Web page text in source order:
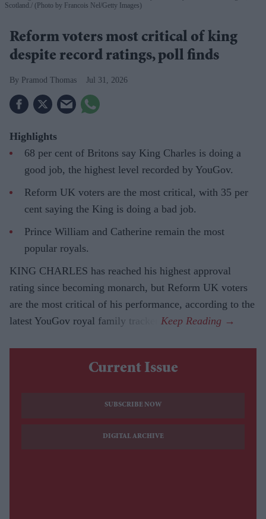
Scotland. (Photo by Francois Nel/Getty Images)
Reform voters most critical of king
despite record ratings, poll finds
Pramod Thomas Jul 31, 2026
Highlights
68 per cent of Britons say King Charles is doing a
good job, the highest level recorded by YouGov.
Reform UK voters are the most critical, with 35 per
cent saying the King is doing a bad job.
Prince William and Catherine remain the most
popular royals.
KING CHARLES has reached his highest approval
rating since becoming monarch, but Reform UK voters
are the most critical of his performance, according to the
latest YouGov royal family tracker.
Current Issue
SUBSCRIBE NOW
DIGITAL ARCHIVE